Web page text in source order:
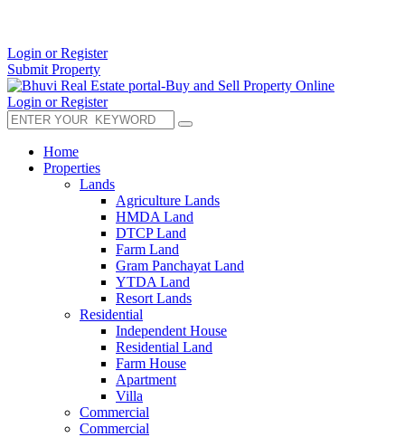
Login or Register
Submit Property
Login or Register
Home
Properties
Lands
Agriculture Lands
HMDA Land
DTCP Land
Farm Land
Gram Panchayat Land
YTDA Land
Resort Lands
Residential
Independent House
Residential Land
Farm House
Apartment
Villa
Commercial
Commercial